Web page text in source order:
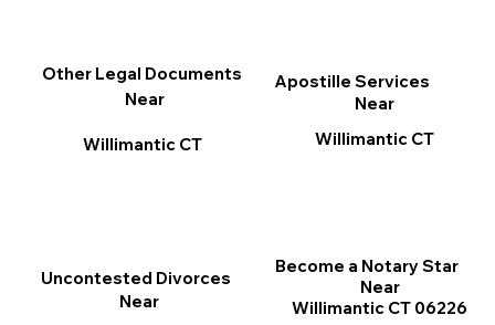
Apostille Services
Near
Willimantic CT
Other Legal Documents
Near
Willimantic CT
Become a Notary Star
Near
Willimantic CT 06226
Uncontested Divorces
Near